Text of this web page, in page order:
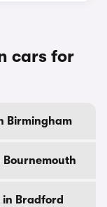
cars for
Birmingham
Bradford